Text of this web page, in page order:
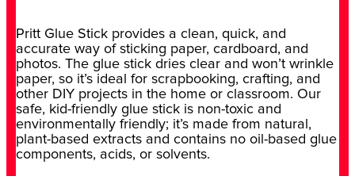
Pritt Glue Stick provides a clean, quick, and
accurate way of sticking paper, cardboard, and
photos. The glue stick dries clear and won’t wrinkle
paper, so it’s ideal for scrapbooking, crafting, and
other DIY projects in the home or classroom. Our
safe, kid-friendly glue stick is non-toxic and
environmentally friendly; it’s made from natural,
plant-based extracts and contains no oil-based glue
components, acids, or solvents.